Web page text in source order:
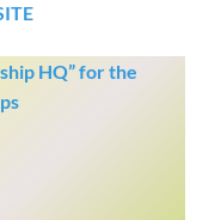
HQ” for the